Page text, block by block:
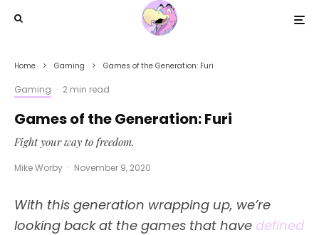
Home Gaming Games of the Generation: Furi
Gaming · 2 min read
Games of the Generation: Furi
Fight your way to freedom.
Mike Worby · November 9, 2020
With this generation wrapping up, we’re
looking back at the games that have defined